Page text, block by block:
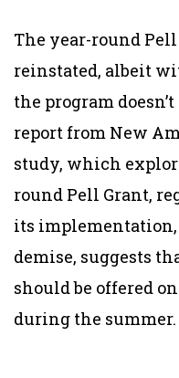
The year-round Pell
reinstated, albeit
the program
report from New
study, which
round Pell Grant,
its
demise, suggests
should be offered
during the summer.